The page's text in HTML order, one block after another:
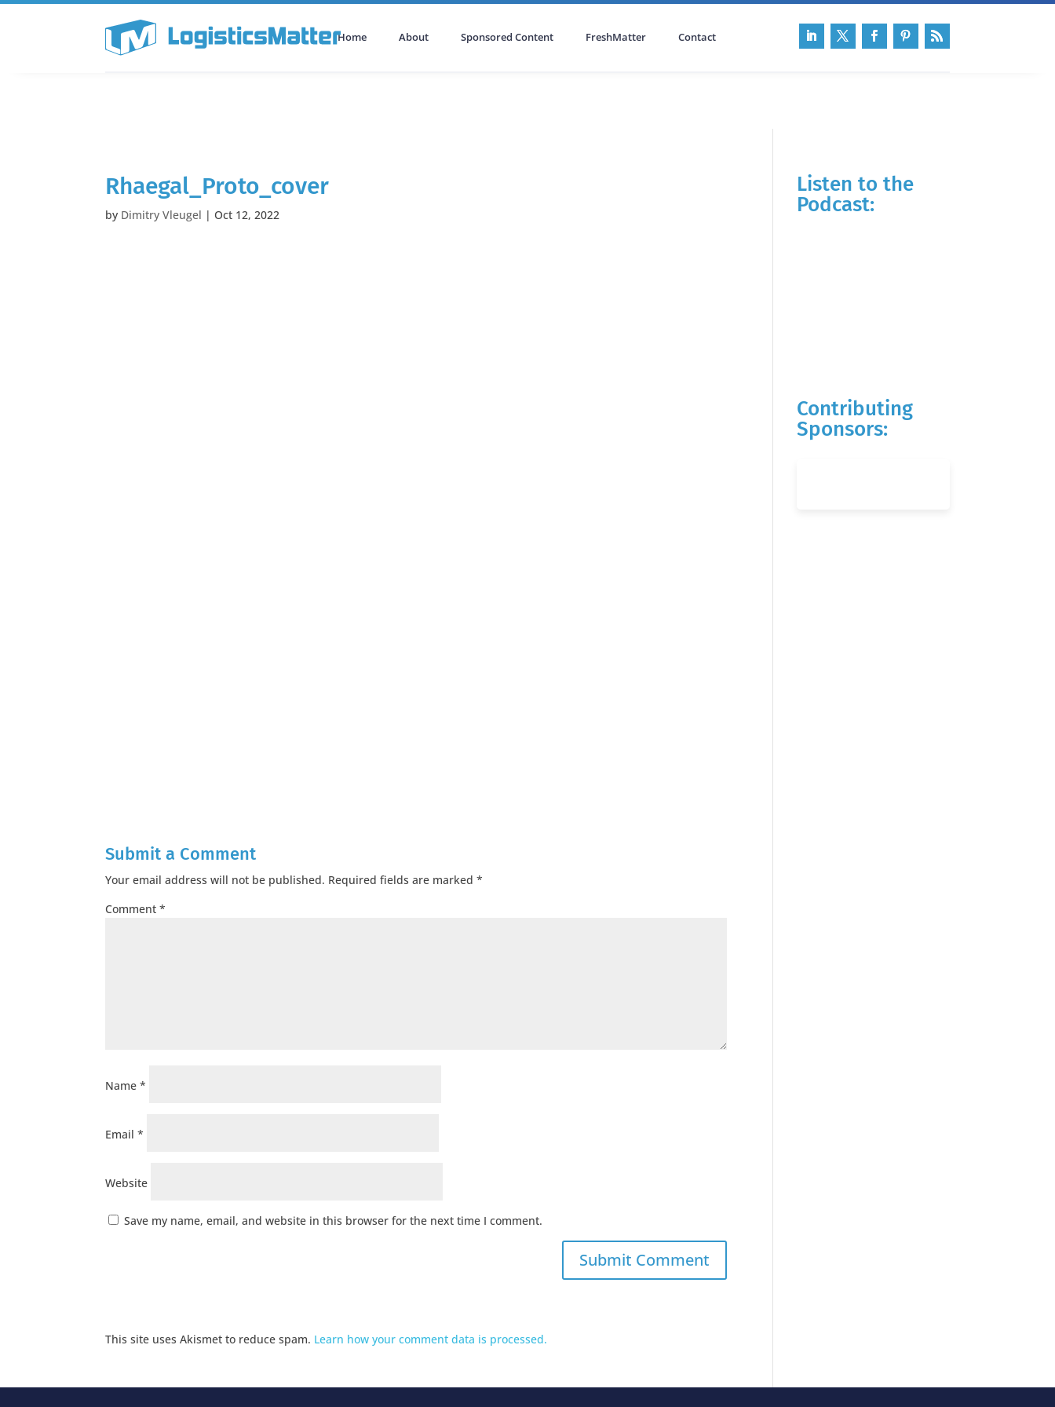
Home About Sponsored Content FreshMatter Contact
Rhaegal_Proto_cover
by Dimitry Vleugel | Oct 12, 2022
Submit a Comment
Your email address will not be published. Required fields are marked*
Comment*
Name*
Email*
Website
Save my name, email, and website in this browser for the next time I comment.
This site uses Akismet to reduce spam. Learn how your comment data is processed.
Listen to the
Podcast:
Contributing
Sponsors: